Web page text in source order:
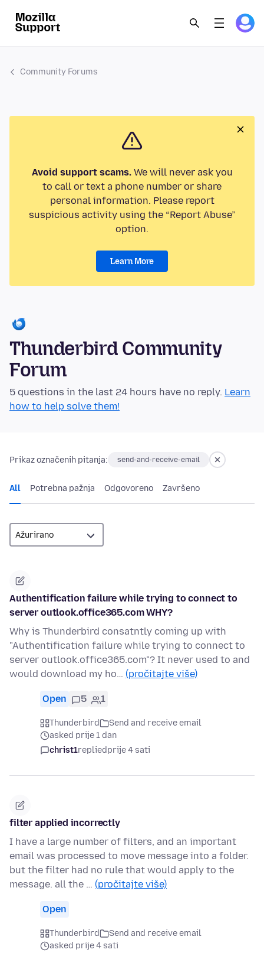
Community Forums
Avoid support scams.We will never ask you
to call or text a phone number or share
personal information. Please report
suspicious activity using the “Report Abuse”
option.
Learn More
Thunderbird Community
Forum
5 questions in the last 24 hours have no reply. Learn
how to help solve them!
Prikaz označenih pitanja: send-and-receive-email
All Potrebna pažnja Odgovoreno Završeno
Authentification failure while trying to connect to
server outlook.office365.com WHY?
Why is Thunderbird consatntly coming up with
"Authentification failure while trying to connect to
server outlook.office365.com"? It never used to and
would download my ho… (pročitajte više)
Open 5 1
Thunderbird
Send and receive email
asked prije 1 dan
christ1repliedprije 4 sati
filter applied incorrectly
I have a large number of filters, and an important
email was processed to move message into a folder.
but the filter had no rule that would apply to the
message. all the … (pročitajte više)
Open
Thunderbird
Send and receive email
asked prije 4 sati